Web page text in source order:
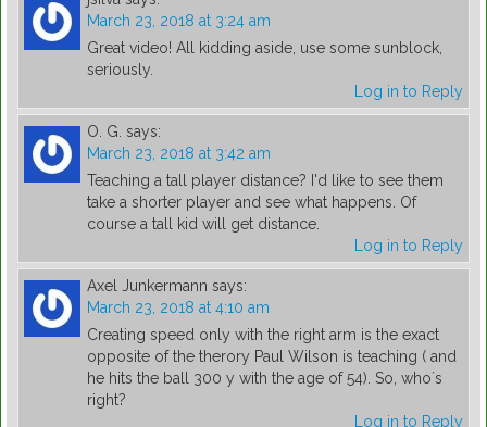
March 23, 2018 at 3:24 am
Great video! All kidding aside, use some sunblock,
seriously.
Log in to Reply
O. G. says:
March 23, 2018 at 3:42 am
Teaching a tall player distance? I'd like to see them
take a shorter player and see what happens. Of
course a tall kid will get distance.
Log in to Reply
Axel Junkermann says:
March 23, 2018 at 4:10 am
Creating speed only with the right arm is the exact
opposite of the therory Paul Wilson is teaching ( and
he hits the ball 300 y with the age of 54). So, who´s
right?
Log in to Reply